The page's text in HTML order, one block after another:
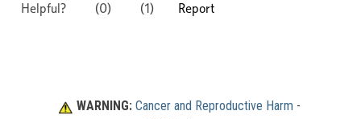
WARNING: Cancer and Reproductive Harm